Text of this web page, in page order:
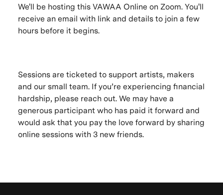
We'll be hosting this VAWAA Online on Zoom. You'll
receive an email with link and details to join a few
hours before it begins.
Sessions are ticketed to support artists, makers
and our small team. If you’re experiencing financial
hardship, please reach out. We may have a
generous participant who has paid it forward and
would ask that you pay the love forward by sharing
online sessions with 3 new friends.